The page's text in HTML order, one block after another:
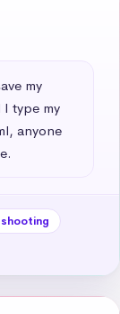
my
type my
anyone